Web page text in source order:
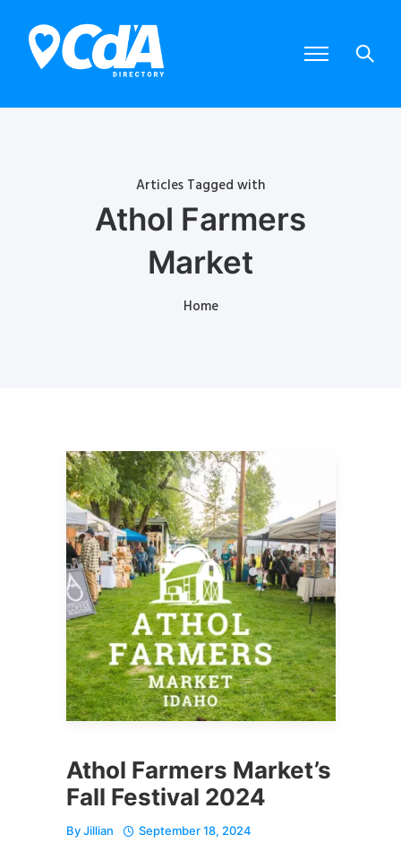
Articles Tagged with
Athol Farmers
Market
Home
Athol Farmers Market’s
Fall Festival 2024
ByJillian September 18, 2024